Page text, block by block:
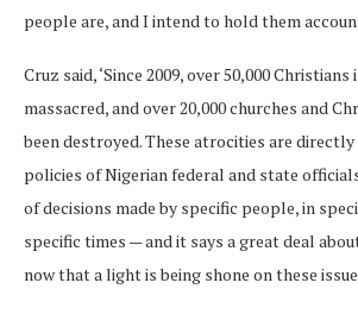
people are, and I intend to hold them
Cruz said, ‘Since 2009, over 50,000
massacred, and over 20,000 churches and
been destroyed. These atrocities are
policies of Nigerian federal and state
of decisions made by specific people, in
specific times — and it says a great deal
now that a light is being shone on these